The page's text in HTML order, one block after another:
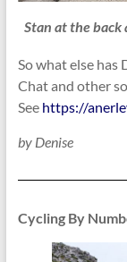
Stan at the back
So what else
Chat and other
See https://
by Denise
Cycling By